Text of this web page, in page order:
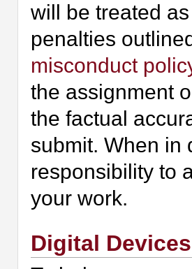
will be treated
penalties
misconduct
the assignment
the factual
submit. When in
responsibility to
your work.
Digital